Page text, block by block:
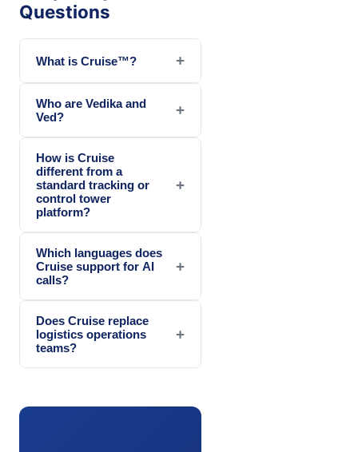
Questions
What is Cruise™? +
Who are Vedika and
Ved?
+
How is Cruise
different from a
standard tracking or
control tower
platform?
+
Which languages does
Cruise support for AI
calls?
+
Does Cruise replace
logistics operations
teams?
+